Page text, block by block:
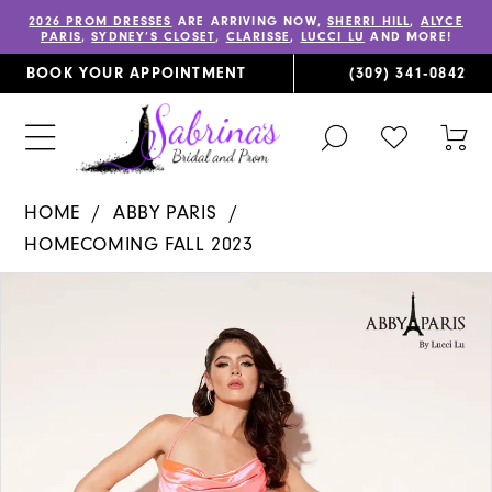
2026 PROM DRESSES ARE ARRIVING NOW,SHERRI HILL, ALYCE
PARIS,SYDNEY’S CLOSET, CLARISSE, LUCCI LU AND MORE!
BOOK YOUR APPOINTMENT (309) 341‑0842
TOGGLE
SEARCH
CHECK
WISHLIST
HOME
ABBY PARIS
HOMECOMING FALL 2023